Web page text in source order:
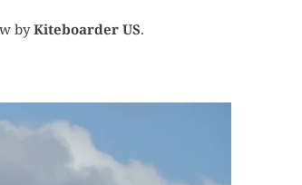
byKiteboarder US.